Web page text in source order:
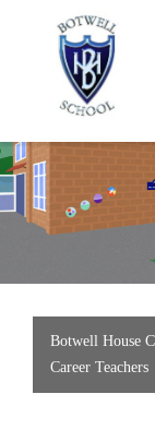
Botwell House
Career Teachers